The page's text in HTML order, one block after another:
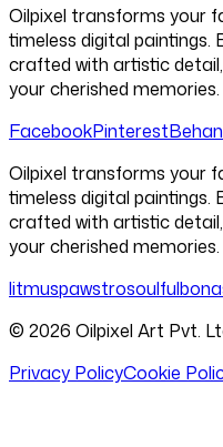
Oilpixel transforms your
timeless digital paintings.
crafted with artistic
your cherished memories.
FacebookPinterest
Oilpixel transforms your
timeless digital paintings.
crafted with artistic
your cherished memories.
litmuspawstrosoulful
© 2026 Oilpixel Art Pvt.
Privacy PolicyCookie